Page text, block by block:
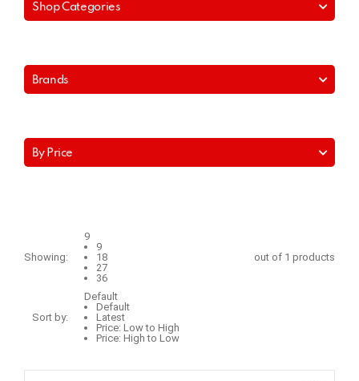
Shop Categories
Brands
By Price
Showing:
9
9
18
27
36
out of 1 products
Sort by:
Default
Default
Latest
Price: Low to High
Price: High to Low